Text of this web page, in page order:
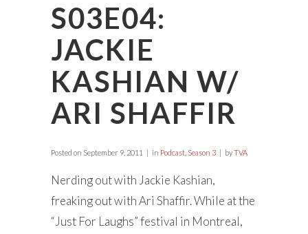
S03E04:
JACKIE
KASHIAN W/
ARI SHAFFIR
Posted on September 9, 2011 in Podcast Season 3 byTVA
Nerding out with Jackie Kashian,
freaking out with Ari Shaffir. While at the
“Just For Laughs” festival in Montreal,